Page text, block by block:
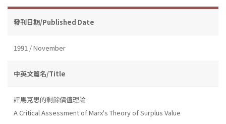
發刊日期/Published Date
1991 / November
中英文篇名/Title
評馬克思的剩餘價值理論
A Critical Assessment of Marx's Theory of Surplus Value